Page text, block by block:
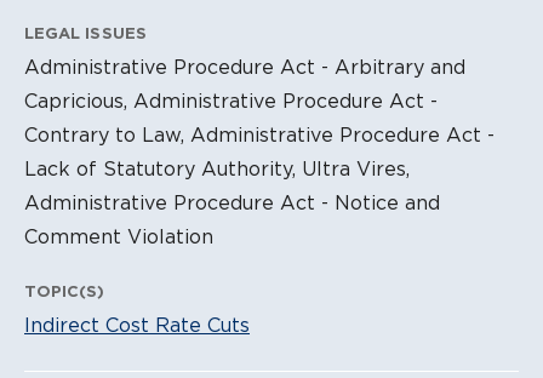
LEGAL ISSUES
Administrative Procedure Act - Arbitrary and
Capricious, Administrative Procedure Act -
Contrary to Law, Administrative Procedure Act -
Lack of Statutory Authority, Ultra Vires,
Administrative Procedure Act - Notice and
Comment Violation
TOPIC(S)
Indirect Cost Rate Cuts